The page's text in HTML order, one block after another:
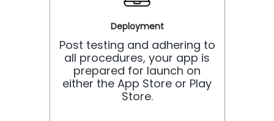
Deployment
Post testing and adhering to
all procedures, your app is
prepared for launch on
either the App Store or Play
Store.